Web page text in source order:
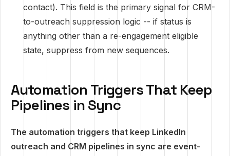
contact). This field is the primary signal for CRM-
to-outreach suppression logic -- if status is
anything other than a re-engagement eligible
state, suppress from new sequences.
Automation Triggers That Keep
Pipelines in Sync
The automation triggers that keep LinkedIn
outreach and CRM pipelines in sync are event-